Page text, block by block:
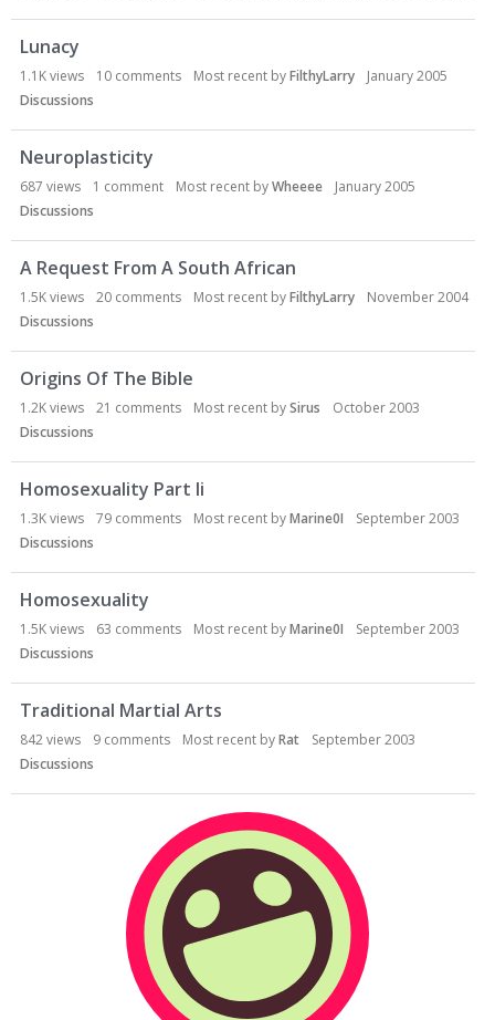
Lunacy
1.1Kviews 10 comments Most recent byFilthyLarry
January 2005
Discussions
Neuroplasticity
687 views 1 comment Most recent byWheeee
January 2005
Discussions
A Request From A South African
1.5Kviews 20 comments Most recent byFilthyLarry
November 2004
Discussions
Origins Of The Bible
1.2Kviews 21 comments Most recent bySirus
October 2003
Discussions
Homosexuality Part Ii
1.3Kviews 79 comments Most recent byMarine0I
September 2003
Discussions
Homosexuality
1.5Kviews 63 comments Most recent byMarine0I
September 2003
Discussions
Traditional Martial Arts
842views 9 comments Most recent byRat
September 2003
Discussions